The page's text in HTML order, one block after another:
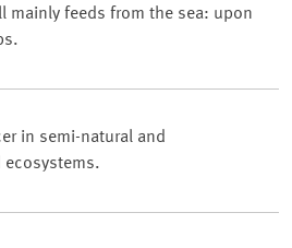
mainly feeds from the sea: upon
in semi-natural and
ecosystems.